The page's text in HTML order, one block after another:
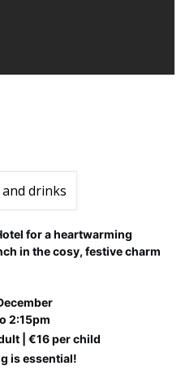
for a heartwarming
in the cosy, festive charm
2:15pm
| €16 per child
is essential!